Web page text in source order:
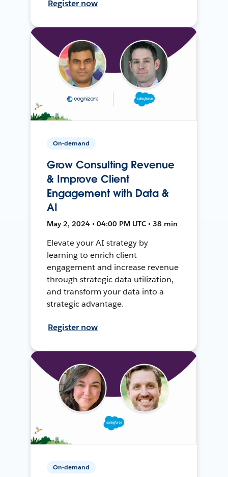
Register now
On-demand
Grow Consulting Revenue
& Improve Client
Engagement with Data &
AI
May 2, 2024 • 04:00 PM UTC • 38 min
Elevate your AI strategy by
learning to enrich client
engagement and increase revenue
through strategic data utilization,
and transform your data into a
strategic advantage.
Register now
On-demand